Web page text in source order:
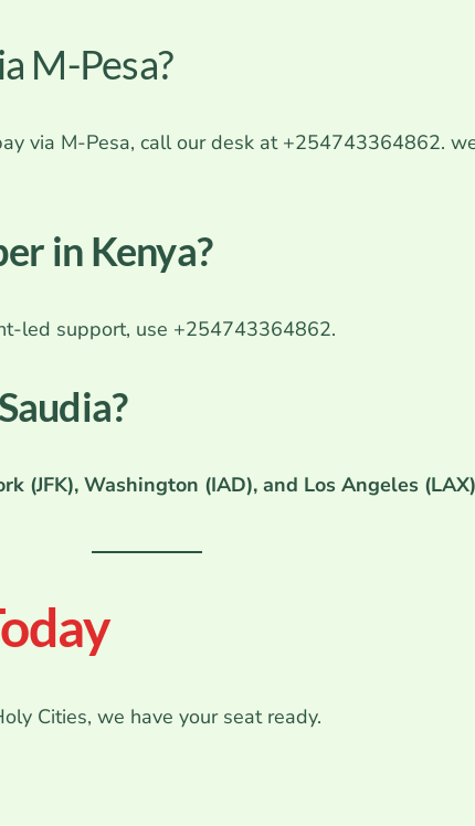
M-Pesa?
via M-Pesa, call our desk at +254743364862.
in Kenya?
led support, use +254743364862.
(JFK), Washington (IAD), and Los Angeles (LAX)
Cities, we have your seat ready.